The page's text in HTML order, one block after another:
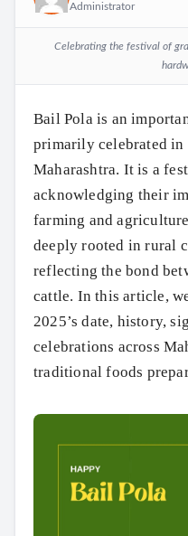
Administrator
Celebrating the festival of
Bail Pola is an
primarily celebrated in
Maharashtra. It is a
acknowledging their
farming and
deeply rooted in rural
reflecting the bond
cattle. In this article,
2025’s date, history,
celebrations across
traditional foods